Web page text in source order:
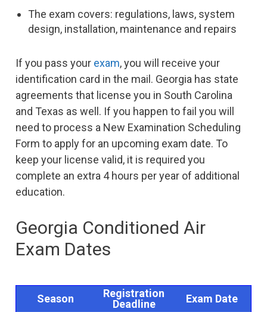
The exam covers: regulations, laws, system
design, installation, maintenance and repairs
If you pass your exam, you will receive your
identification card in the mail. Georgia has state
agreements that license you in South Carolina
and Texas as well. If you happen to fail you will
need to process a New Examination Scheduling
Form to apply for an upcoming exam date. To
keep your license valid, it is required you
complete an extra 4 hours per year of additional
education.
Georgia Conditioned Air
Exam Dates
Season
Registration
Deadline
Exam Date